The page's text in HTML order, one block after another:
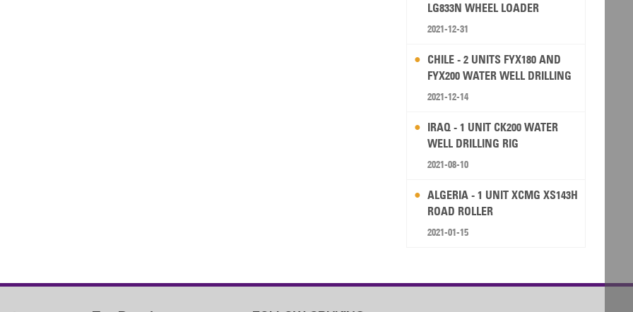
LG833N WHEEL LOADER
2021-12-31
CHILE - 2 UNITS FYX180 AND
FYX200 WATER WELL DRILLING
RIG
2021-12-14
IRAQ - 1 UNIT CK200 WATER
WELL DRILLING RIG
2021-08-10
ALGERIA - 1 UNIT XCMG XS143H
ROAD ROLLER
2021-01-15